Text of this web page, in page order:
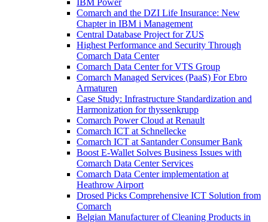
Comarch and the DZI Life Insurance: New
Chapter in IBM i Management
Central Database Project for ZUS
Highest Performance and Security Through
Comarch Data Center
Comarch Data Center for VTS Group
Comarch Managed Services (PaaS) For Ebro
Armaturen
Case Study: Infrastructure Standardization and
Harmonization for thyssenkrupp
Comarch Power Cloud at Renault
Comarch ICT at Schnellecke
Comarch ICT at Santander Consumer Bank
Boost E-Wallet Solves Business Issues with
Comarch Data Center Services
Comarch Data Center implementation at
Heathrow Airport
Drosed Picks Comprehensive ICT Solution from
Comarch
Belgian Manufacturer of Cleaning Products in